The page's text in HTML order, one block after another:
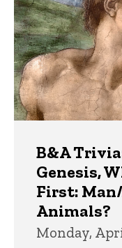
B&A
Genesis,
First:
Animals?
Monday,